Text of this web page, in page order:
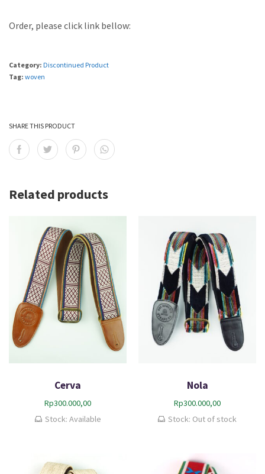
Order, please click link bellow:
Category: Discontinued Product
Tag: woven
SHARE THIS PRODUCT
Related products
Cerva
Rp300.000,00
Stock: Available
Nola
Rp300.000,00
Stock: Out of stock